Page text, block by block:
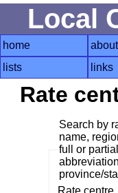
Local
home about
lists
links
Rate
Search by
name,
full or
province/
Rate centre